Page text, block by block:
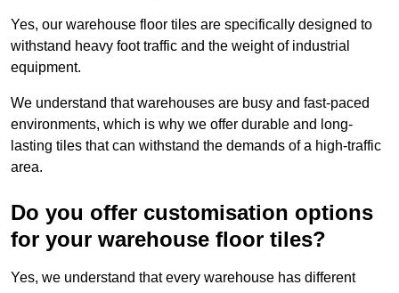
Yes, our warehouse floor tiles are specifically designed to
withstand heavy foot traffic and the weight of industrial
equipment.
We understand that warehouses are busy and fast-paced
environments, which is why we offer durable and long-
lasting tiles that can withstand the demands of a high-traffic
area.
Do you offer customisation options
for your warehouse floor tiles?
Yes, we understand that every warehouse has different